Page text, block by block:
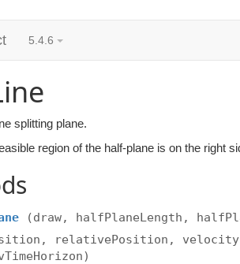
5.4.6
splitting plane.
region of the half-plane is on the right
(draw, halfPlaneLength,
relativePosition, velocity,